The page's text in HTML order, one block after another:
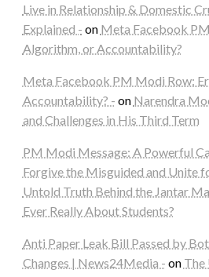
Live in Relationship & Domestic
Explained - on Meta Facebook
Algorithm, or Accountability?
Meta Facebook PM Modi Row:
Accountability? - on Narendra
and Challenges in His Third Term
PM Modi Message: A Powerful
Forgive the Misguided and Unite
Untold Truth Behind the Jantar
Ever Really About Students?
Anti Paper Leak Bill Passed by
Changes | News24Media - on The